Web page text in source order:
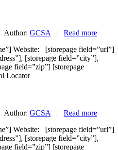
Author: GCSA | Read more
Website: [storepage field=”url”]
[storepage field=”city”],
field=”zip”] [storepage
Locator
Author: GCSA | Read more
Website: [storepage field=”url”]
[storepage field=”city”],
field=”zip”] [storepage